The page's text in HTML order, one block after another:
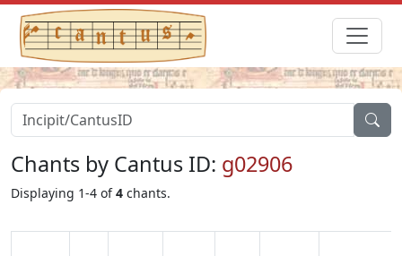
Chants by Cantus ID: g02906
Displaying 1-4 of4 chants.